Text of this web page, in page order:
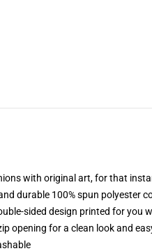
with original art, for that
durable 100% spun polyester
sided design printed for you
opening for a clean look and